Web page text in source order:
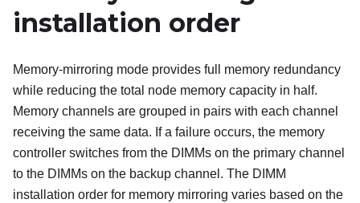
installation order
Memory-mirroring mode provides full memory redundancy
while reducing the total node memory capacity in half.
Memory channels are grouped in pairs with each channel
receiving the same data. If a failure occurs, the memory
controller switches from the DIMMs on the primary channel
to the DIMMs on the backup channel. The DIMM
installation order for memory mirroring varies based on the